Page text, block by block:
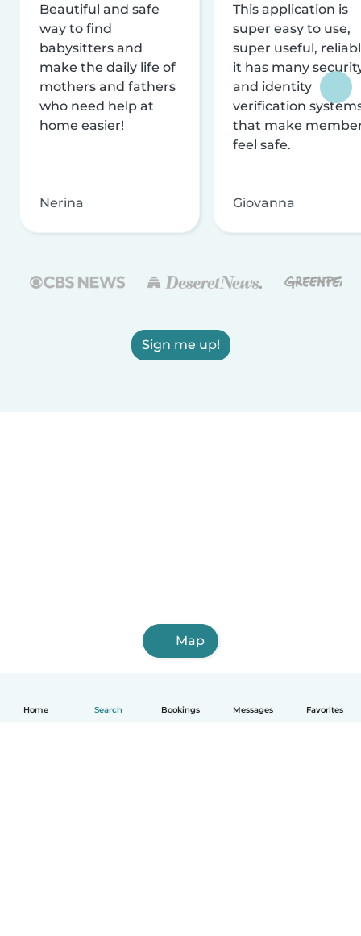
Home Search Bookings Messages Favorites
Beautiful and safe
way to find
babysitters and
make the daily life of
mothers and fathers
who need help at
home easier!
Nerina
This application is
super easy to use,
super useful,
it has many
and identity
verification
that make
feel safe.
Giovanna
Sign me up!
Map